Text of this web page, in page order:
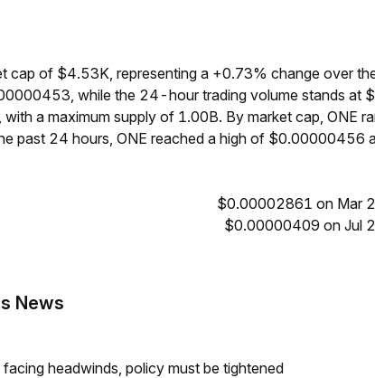
cap of $4.53K, representing a +0.73% change over
while the 24-hour trading volume stands at
a maximum supply of 1.00B. By market cap, ONE
past 24 hours, ONE reached a high of $0.00000456
$0.00002861 on Mar
$0.00000409 on Jul
News
headwinds, policy must be tightened